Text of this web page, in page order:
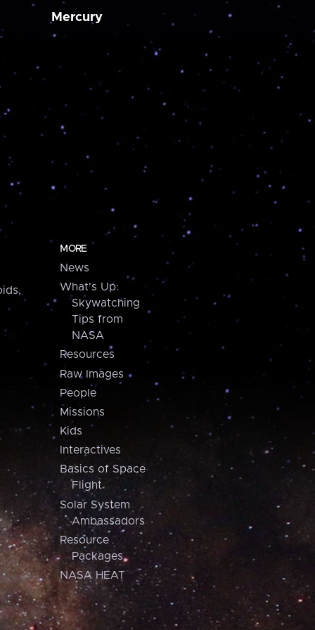
Mercury
MORE
News
What's Up:
Skywatching
Tips from
NASA
Resources
Raw Images
People
Missions
Kids
Interactives
Basics of Space
Flight
Solar System
Ambassadors
Resource
Packages
NASA HEAT